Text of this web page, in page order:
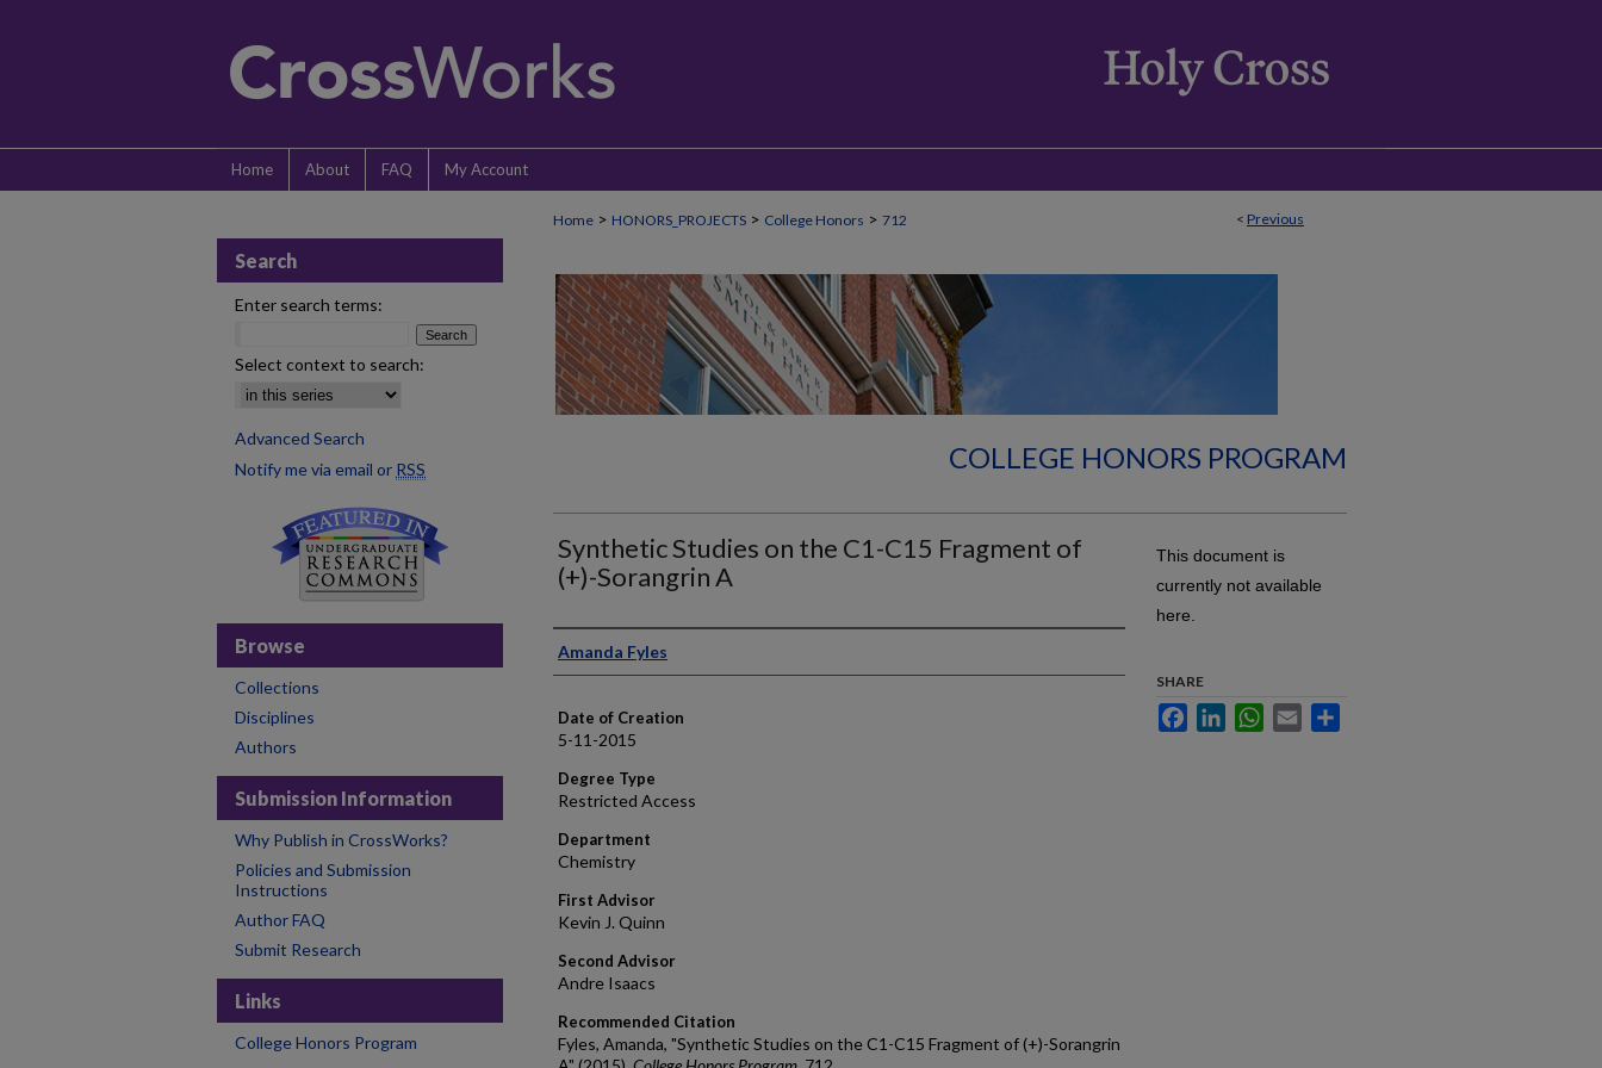
Home About FAQ My Account
< Previous
Home > HONORS_PROJECTS > College Honors > 712
COLLEGE HONORS PROGRAM
Synthetic Studies on the C1-C15 Fragment of
(+)-Sorangrin A
Author
Amanda Fyles
Date of Creation
5-11-2015
Degree Type
Restricted Access
Department
Chemistry
First Advisor
Kevin J. Quinn
Second Advisor
Andre Isaacs
Recommended Citation
Fyles, Amanda, "Synthetic Studies on the C1-C15 Fragment of (+)-Sorangrin
This document is
currently not available
here.
SHARE
FacebookLinkedInWhatsApp
Email
Search
Enter search terms:
Select context to search:
Advanced Search
Notify me via email or RSS
Browse
Collections
Disciplines
Authors
Submission Information
Why Publish in CrossWorks?
Policies and Submission
Instructions
Author FAQ
Submit Research
Links
College Honors Program